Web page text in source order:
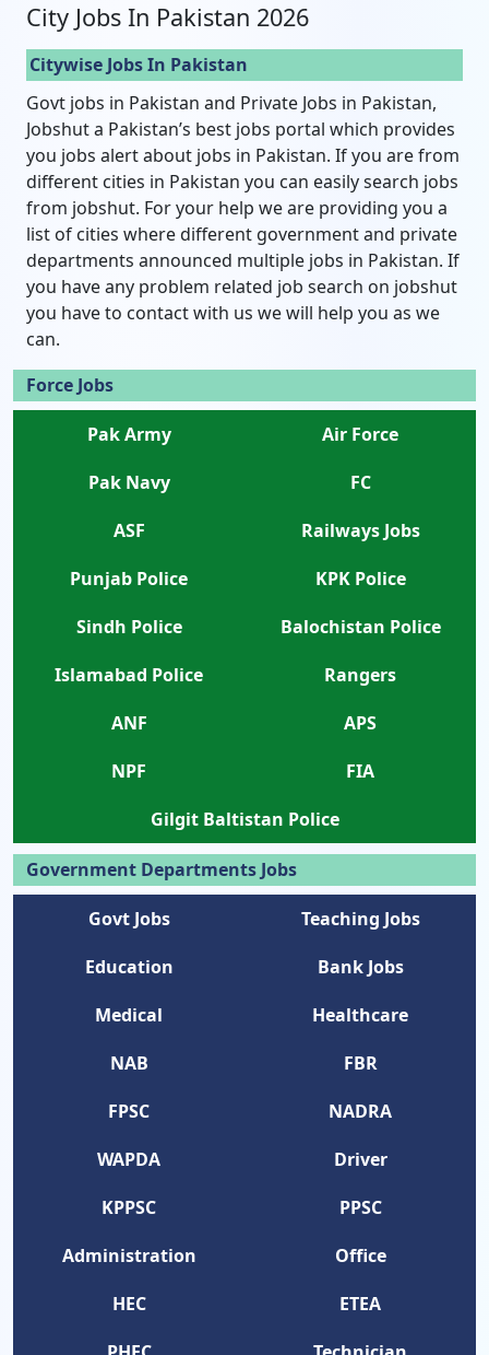
City Jobs In Pakistan 2026
Citywise Jobs In Pakistan
Govt jobs in Pakistan and Private Jobs in Pakistan,
Jobshut a Pakistan’s best jobs portal which provides
you jobs alert about jobs in Pakistan. If you are from
different cities in Pakistan you can easily search jobs
from jobshut. For your help we are providing you a
list of cities where different government and private
departments announced multiple jobs in Pakistan. If
you have any problem related job search on jobshut
you have to contact with us we will help you as we
can.
Force Jobs
Pak Army
Air Force
Pak Navy
FC
ASF
Railways Jobs
Punjab Police
KPK Police
Sindh Police
Balochistan Police
Islamabad Police
Rangers
ANF
APS
NPF
FIA
Gilgit Baltistan Police
Government Departments Jobs
Govt Jobs
Teaching Jobs
Education
Bank Jobs
Medical
Healthcare
NAB
FBR
FPSC
NADRA
WAPDA
Driver
KPPSC
PPSC
Administration
Office
HEC
ETEA